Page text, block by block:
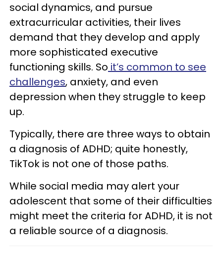
social dynamics, and pursue
extracurricular activities, their lives
demand that they develop and apply
more sophisticated executive
functioning skills. So it’s common to see
challenges, anxiety, and even
depression when they struggle to keep
up.
Typically, there are three ways to obtain
a diagnosis of ADHD; quite honestly,
TikTok is not one of those paths.
While social media may alert your
adolescent that some of their difficulties
might meet the criteria for ADHD, it is not
a reliable source of a diagnosis.